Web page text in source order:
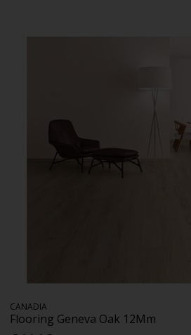
CANADIA
Flooring Geneva Oak 12Mm